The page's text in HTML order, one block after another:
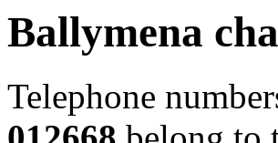
Ballymena
Telephone